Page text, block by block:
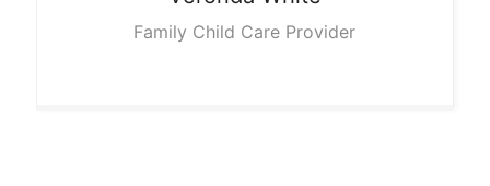
Family Child Care Provider